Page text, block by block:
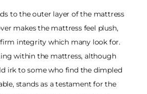
to the outer layer of the mattress
makes the mattress feel plush,
integrity which many look for.
within the mattress, although
irk to some who find the dimpled
stands as a testament for the